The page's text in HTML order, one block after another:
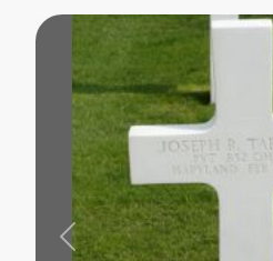
Previous